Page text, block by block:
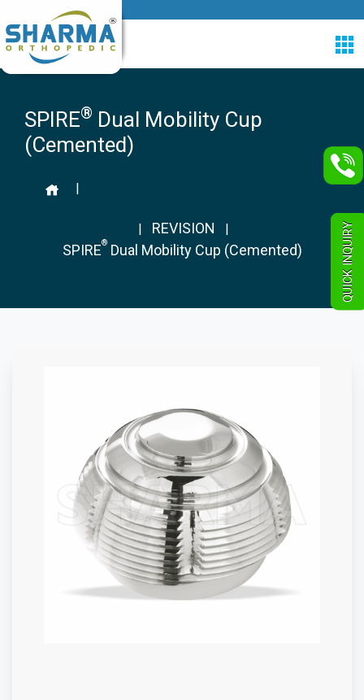
SPIRE® Dual Mobility Cup
(Cemented)
|
| REVISION |
SPIRE®Dual Mobility Cup (Cemented) QUICK INQUIRY